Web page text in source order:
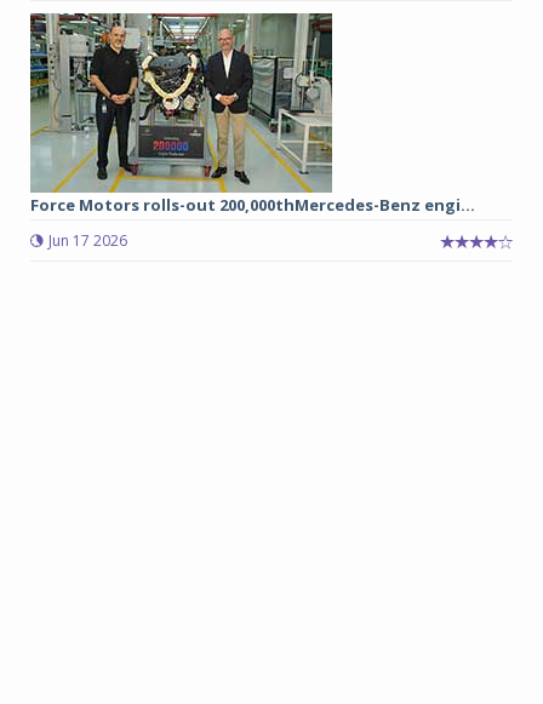
Force Motors rolls-out 200,000thMercedes-Benz engi...
Jun 17 2026